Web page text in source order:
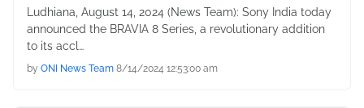
Ludhiana, August 14, 2024 (News Team): Sony India today
announced the BRAVIA 8 Series, a revolutionary addition
to its accl…
by ONI News Team 8/14/2024 12:53:00 am